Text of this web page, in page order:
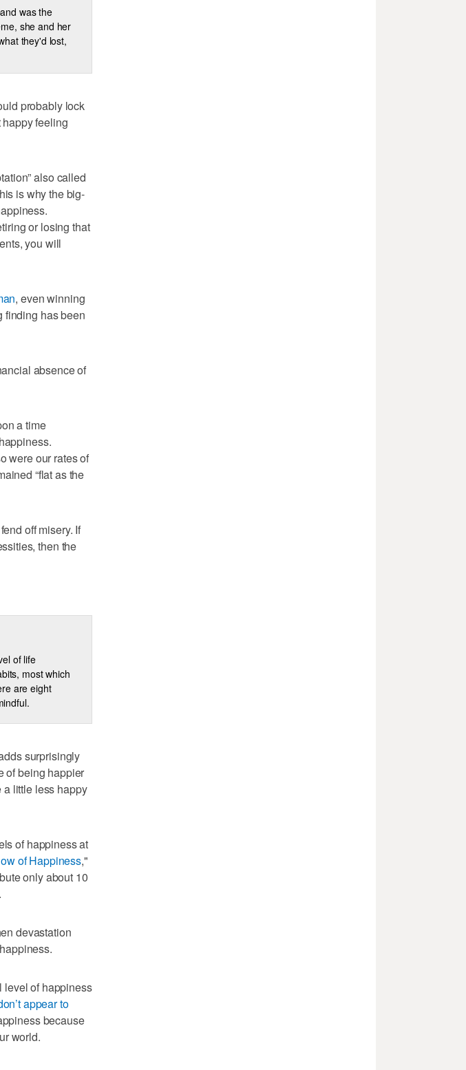
was the
she and her
they'd lost,
probably lock
happy feeling
also called
is why the big-
or losing that
you will
, even winning
finding has been
absence of
a time
were our rates of
“flat as the
off misery. If
then the
of life
most which
are eight
surprisingly
of being happier
little less happy
of happiness at
of Happiness,"
only about 10
devastation
level of happiness
appear to
because
world.